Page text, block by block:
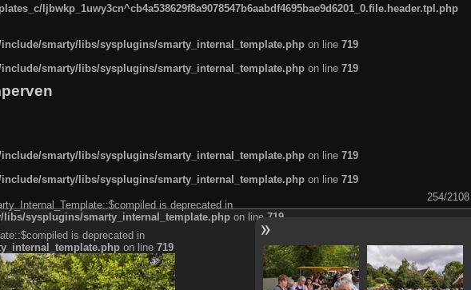
ljbwkp_1uwy3cn^cb4a538629f8a9078547b6aabdf4695bae9d6201_0.file.header.tpl.php
smarty/libs/sysplugins/smarty_internal_template.php on line 719
smarty/libs/sysplugins/smarty_internal_template.php on line 719
smarty/libs/sysplugins/smarty_internal_template.php on line 719
smarty/libs/sysplugins/smarty_internal_template.php on line 719
254/2108
is deprecated in
sysplugins/smarty_internal_template.php on line 719
is deprecated in
on line 719